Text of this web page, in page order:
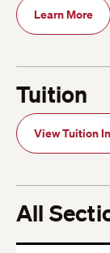
Learn More
Tuition
View Tuition
All